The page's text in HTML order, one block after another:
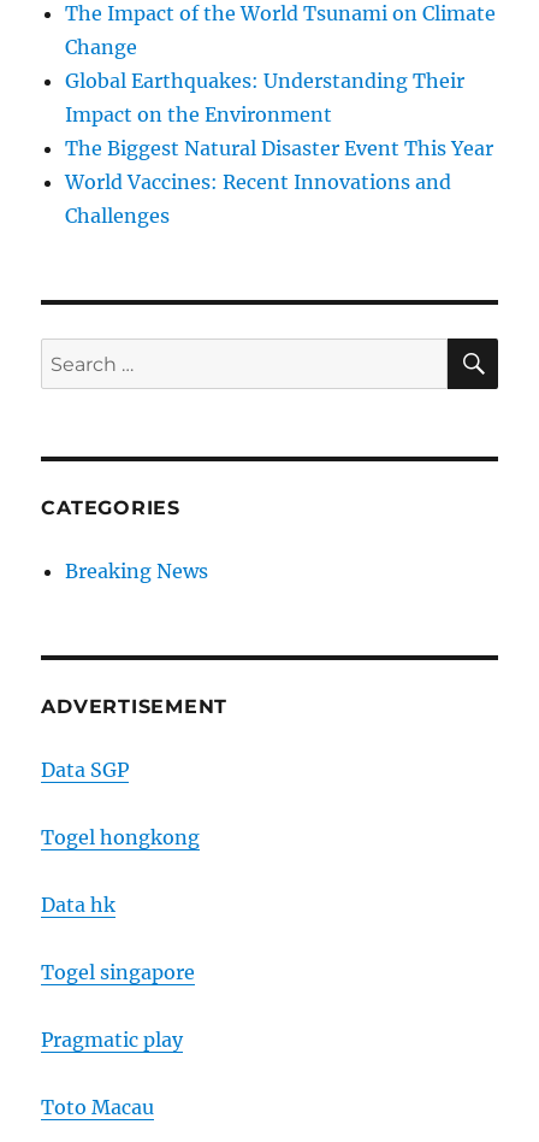
The Impact of the World Tsunami on Climate
Change
Global Earthquakes: Understanding Their
Impact on the Environment
The Biggest Natural Disaster Event This Year
World Vaccines: Recent Innovations and
Challenges
Search
for:
CATEGORIES
Breaking News
ADVERTISEMENT
Data SGP
Togel hongkong
Data hk
Togel singapore
Pragmatic play
Toto Macau